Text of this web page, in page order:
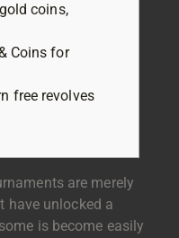
coins,
Coins for
free revolves
are merely
have unlocked a
is become easily